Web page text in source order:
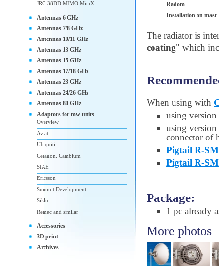
Radom
Installation on mast
The radiator is
coating" which
When using with
using
using
connector of
Pigtail R-
Pigtail R-
Package:
1 pc already
More photos
JRC-38DD MIMO MimX
Antennas 6 GHz
Antennas 7/8 GHz
Antennas 10/11 GHz
Antennas 13 GHz
Antennas 15 GHz
Antennas 17/18 GHz
Antennas 23 GHz
Antennas 24/26 GHz
Antennas 80 GHz
Adaptors for mw units
Overview
Aviat
Ubiquiti
Ceragon, Cambium
SIAE
Ericsson
Summit Development
Siklu
Remec and similar
Accessories
3D print
Archives